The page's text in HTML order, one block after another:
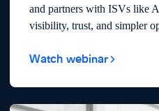
and partners with ISVs like
visibility, trust, and simpler
Watch webinar